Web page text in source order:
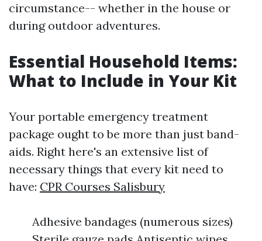
circumstance-- whether in the house or
during outdoor adventures.
Essential Household Items:
What to Include in Your Kit
Your portable emergency treatment
package ought to be more than just band-
aids. Right here's an extensive list of
necessary things that every kit need to
have: CPR Courses Salisbury
Adhesive bandages (numerous sizes)